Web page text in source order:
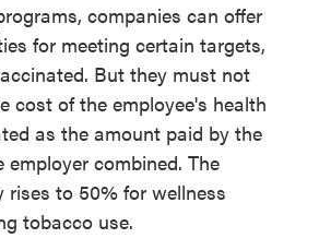
companies can offer
for meeting certain targets,
But they must not
cost of the employee's health
as the amount paid by the
employer combined. The
rises to 50% for wellness
tobacco use.